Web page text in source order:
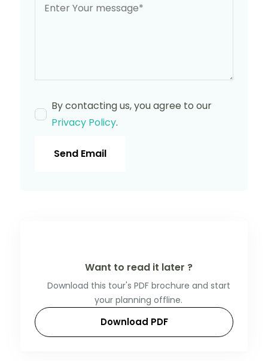
By contacting us, you agree to our
Privacy Policy.
Send Email
Want to read it later ?
Download this tour's PDF brochure and start
your planning offline.
Download PDF